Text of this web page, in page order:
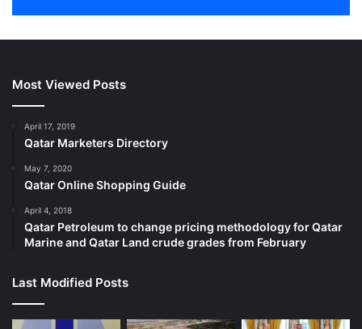
Most Viewed Posts
April 17, 2019
Qatar Marketers Directory
May 7, 2020
Qatar Online Shopping Guide
April 4, 2018
Qatar Petroleum to change pricing methodology for Qatar
Marine and Qatar Land crude grades from February
Last Modified Posts